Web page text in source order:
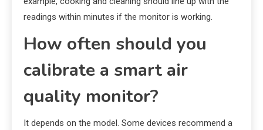
readings within minutes if the monitor is working.
How often should you
calibrate a smart air
quality monitor?
It depends on the model. Some devices recommend a